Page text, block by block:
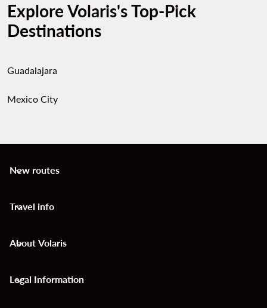
Explore Volaris's Top-Pick
Destinations
Guadalajara
Mexico City
New routes
keyboard_arrow_down
Travel info
keyboard_arrow_down
About Volaris
keyboard_arrow_down
Legal Information
keyboard_arrow_down